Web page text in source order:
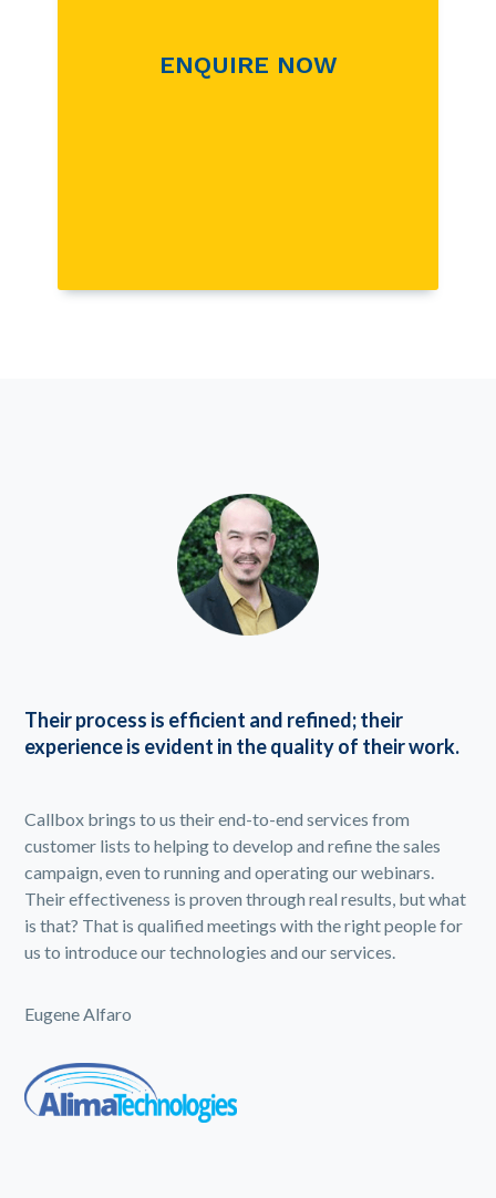
ENQUIRE NOW
Their process is efficient and refined; their
experience is evident in the quality of their work.
Callbox brings to us their end-to-end services from
customer lists to helping to develop and refine the sales
campaign, even to running and operating our webinars.
Their effectiveness is proven through real results, but what
is that? That is qualified meetings with the right people for
us to introduce our technologies and our services.
Eugene Alfaro